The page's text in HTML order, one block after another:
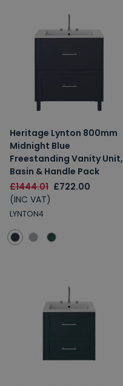
Heritage Lynton 800mm
Midnight Blue
Freestanding Vanity Unit,
Basin & Handle Pack
£1444.01 £722.00
(INC VAT)
LYNTON4